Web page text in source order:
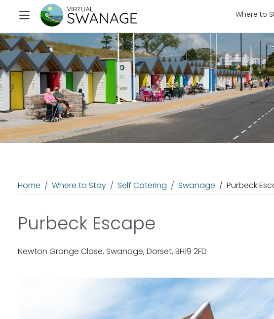
Where to
Home Where to Stay Self Catering Swanage Purbeck
Purbeck Escape
Newton Grange Close, Swanage, Dorset, BH19 2FD